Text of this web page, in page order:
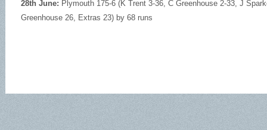
28th June: Plymouth 175-6 (K Trent 3-36, C Greenhouse 2-33, J
Greenhouse 26, Extras 23) by 68 runs